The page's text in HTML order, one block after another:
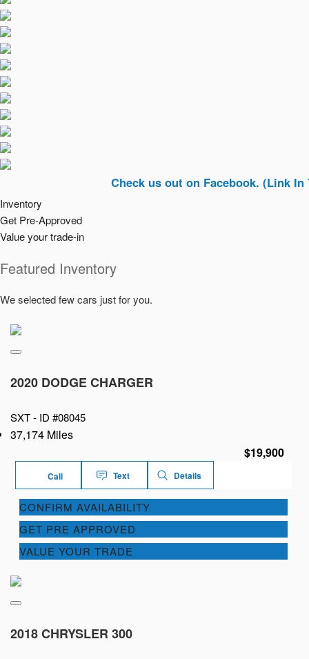
Check us out on Facebook. (Link In Top
Inventory
Get Pre-Approved
Value your trade-in
Featured Inventory
We selected few cars just for you.
2020 DODGE CHARGER
SXT - ID #08045
37,174 Miles
$19,900
Call Text Details
CONFIRM AVAILABILITY
GET PRE APPROVED
VALUE YOUR TRADE
2018 CHRYSLER 300